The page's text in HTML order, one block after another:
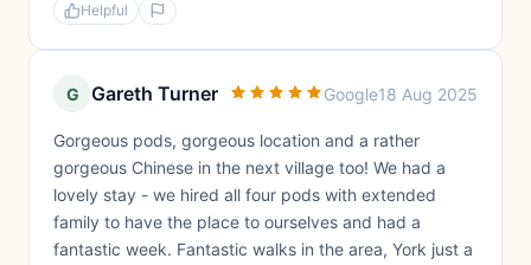
Helpful
G Gareth Turner Google18 Aug 2025
Gorgeous pods, gorgeous location and a rather
gorgeous Chinese in the next village too! We had a
lovely stay - we hired all four pods with extended
family to have the place to ourselves and had a
fantastic week. Fantastic walks in the area, York just a